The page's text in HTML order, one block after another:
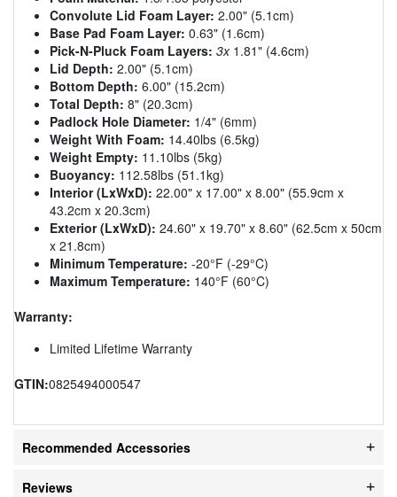
Convolute Lid Foam Layer: 2.00" (5.1cm)
Base Pad Foam Layer: 0.63" (1.6cm)
Pick-N-Pluck Foam Layers: 3x1.81" (4.6cm)
Lid Depth: 2.00" (5.1cm)
Bottom Depth: 6.00" (15.2cm)
Total Depth: 8" (20.3cm)
Padlock Hole Diameter: 1/4" (6mm)
Weight With Foam: 14.40lbs (6.5kg)
Weight Empty: 11.10lbs (5kg)
Buoyancy: 112.58lbs (51.1kg)
Interior (LxWxD): 22.00" x 17.00" x 8.00" (55.9cm x
43.2cm x 20.3cm)
Exterior (LxWxD): 24.60" x 19.70" x 8.60" (62.5cm x 50cm
x 21.8cm)
Minimum Temperature: -20°F (-29°C)
Maximum Temperature: 140°F (60°C)
Warranty:
Limited Lifetime Warranty
GTIN:0825494000547
Recommended Accessories
Reviews